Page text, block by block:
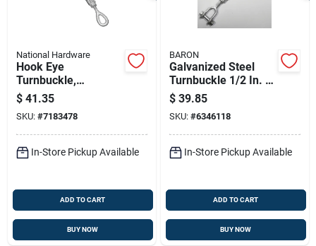
National Hardware
Hook Eye
Turnbuckle,
Industrial, 1/2 X 9 In.
$ 41.35
SKU: #7183478
In-Store Pickup Available
ADD TO CART
BUY NOW
BARON
Galvanized Steel
Turnbuckle 1/2 In. X
9 In. 2200 Lb.
Capacity
$ 39.85
SKU: #6346118
In-Store Pickup Available
ADD TO CART
BUY NOW